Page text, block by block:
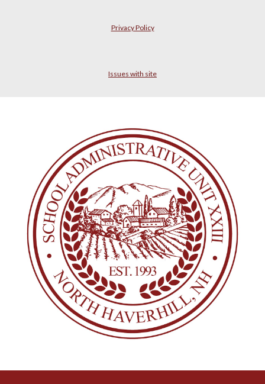
Privacy Policy
Issues with site